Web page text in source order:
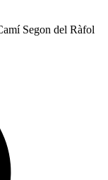
Segon del Ràfol